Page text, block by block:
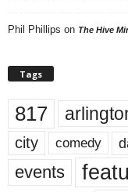
Phil Phillips on The Hive
Tags
817
city comedy
events